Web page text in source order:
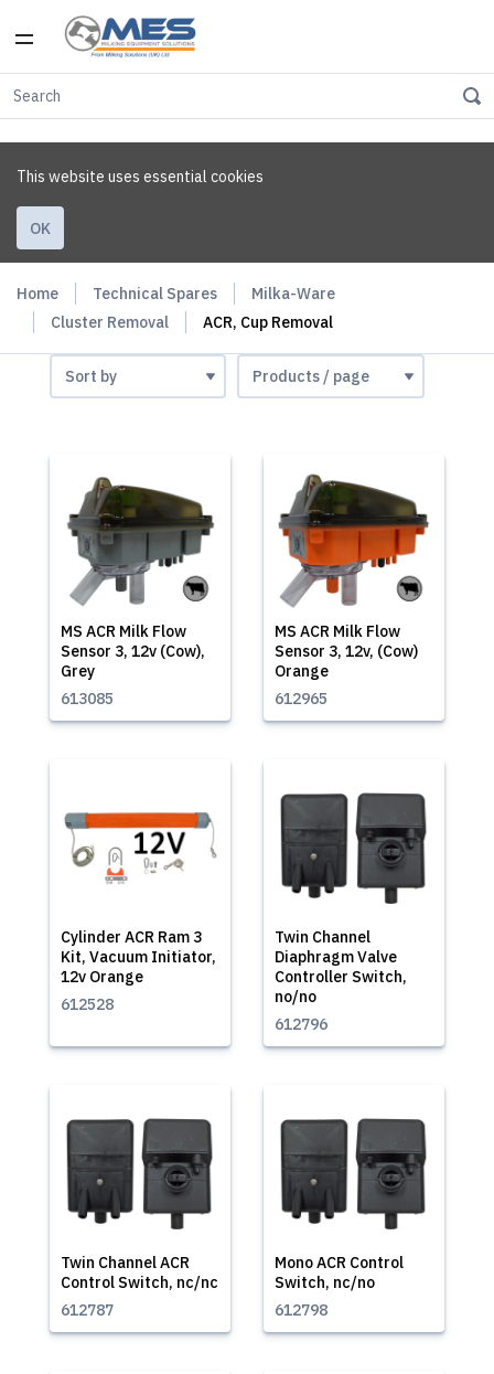
This website uses essential cookies
OK
Home Technical Spares
Milka-Ware
Cluster Removal
ACR, Cup Removal
MS ACR Milk Flow
Sensor 3, 12v (Cow),
Grey
613085
MS ACR Milk Flow
Sensor 3, 12v, (Cow)
Orange
612965
Cylinder ACR Ram 3
Kit, Vacuum Initiator,
12v Orange
612528
Twin Channel
Diaphragm Valve
Controller Switch,
no/no
612796
Twin Channel ACR
Control Switch, nc/nc
612787
Mono ACR Control
Switch, nc/no
612798